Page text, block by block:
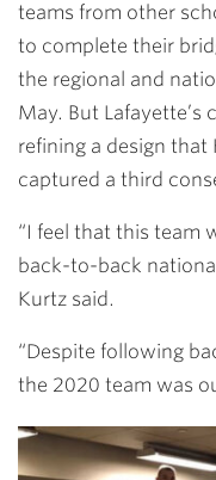
teams from other
to complete their
the regional and
May. But Lafayette’s
refining a design that
captured a third
“I feel that this team
back-to-back
Kurtz said.
“Despite following
the 2020 team was